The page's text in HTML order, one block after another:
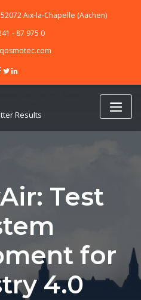
Aix-la-Chapelle (Aachen)
- 87 975 0
Results
Test
for
4.0